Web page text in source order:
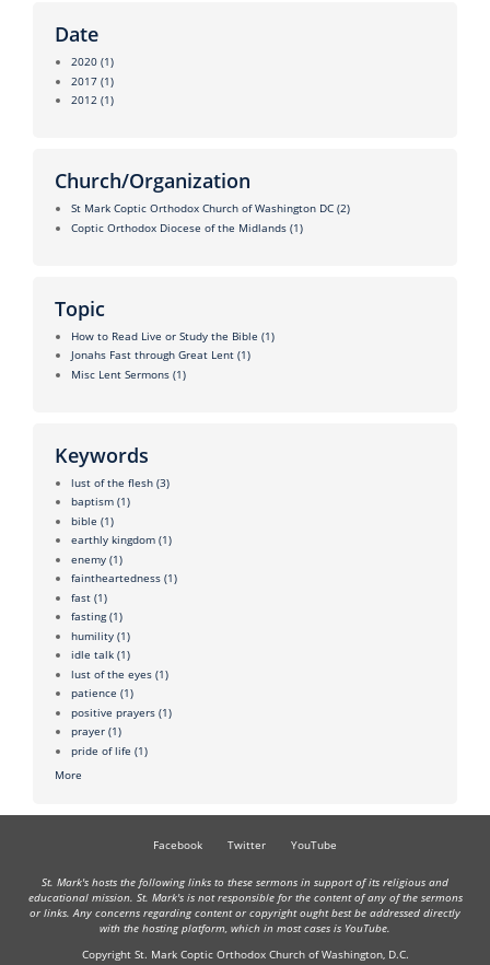
Date
2020 (1)
2017 (1)
2012 (1)
Church/Organization
St Mark Coptic Orthodox Church of Washington DC (2)
Coptic Orthodox Diocese of the Midlands (1)
Topic
How to Read Live or Study the Bible (1)
Jonahs Fast through Great Lent (1)
Misc Lent Sermons (1)
Keywords
lust of the flesh (3)
baptism (1)
bible (1)
earthly kingdom (1)
enemy (1)
faintheartedness (1)
fast (1)
fasting (1)
humility (1)
idle talk (1)
lust of the eyes (1)
patience (1)
positive prayers (1)
prayer (1)
pride of life (1)
More
Facebook Twitter YouTube
St. Mark's hosts the following links to these sermons in support of its religious and
educational mission. St. Mark's is not responsible for the content of any of the sermons
or links. Any concerns regarding content or copyright ought best be addressed directly
with the hosting platform, which in most cases is YouTube.
Copyright St. Mark Coptic Orthodox Church of Washington, D.C.